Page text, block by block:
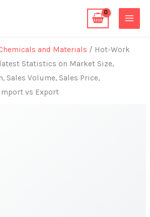
and Materials / Hot-Work
Statistics on Market Size,
Sales Volume, Sales Price,
vs Export